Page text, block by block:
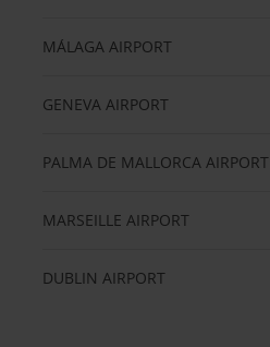
MÁLAGA AIRPORT
GENEVA AIRPORT
PALMA DE MALLORCA AIRPORT
MARSEILLE AIRPORT
DUBLIN AIRPORT